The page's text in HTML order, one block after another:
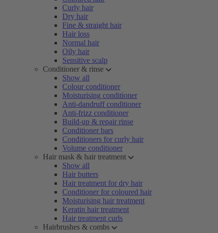
Curly hair
Dry hair
Fine & straight hair
Hair loss
Normal hair
Oily hair
Sensitive scalp
Conditioner & rinse
Show all
Colour conditioner
Moisturising conditioner
Anti-dandruff conditioner
Anti-frizz conditioner
Build-up & repair rinse
Conditioner bars
Conditioners for curly hair
Volume conditioner
Hair mask & hair treatment
Show all
Hair butters
Hair treatment for dry hair
Conditioner for coloured hair
Moisturising hair treatment
Keratin hair treatment
Hair treatment curls
Hairbrushes & combs